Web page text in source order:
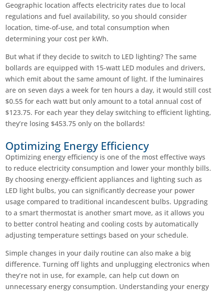
Geographic location affects electricity rates due to local
regulations and fuel availability, so you should consider
location, time-of-use, and total consumption when
determining your cost per kWh.
But what if they decide to switch to LED lighting? The same
bollards are equipped with 15-watt LED modules and drivers,
which emit about the same amount of light. If the luminaires
are on seven days a week for ten hours a day, it would still cost
$0.55 for each watt but only amount to a total annual cost of
$123.75. For each year they delay switching to efficient lighting,
they’re losing $453.75 only on the bollards!
Optimizing Energy Efficiency
Optimizing energy efficiency is one of the most effective ways
to reduce electricity consumption and lower your monthly bills.
By choosing energy-efficient appliances and lighting such as
LED light bulbs, you can significantly decrease your power
usage compared to traditional incandescent bulbs. Upgrading
to a smart thermostat is another smart move, as it allows you
to better control heating and cooling costs by automatically
adjusting temperature settings based on your schedule.
Simple changes in your daily routine can also make a big
difference. Turning off lights and unplugging electronics when
they’re not in use, for example, can help cut down on
unnecessary energy consumption. Understanding your energy